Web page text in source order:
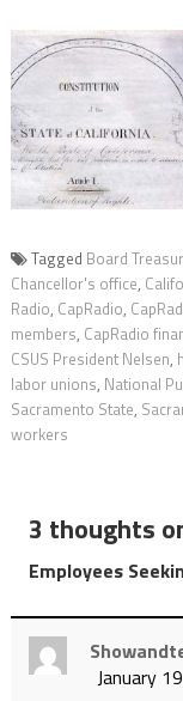
Tagged Board
Chancellor's office,
Radio, CapRadio,
members, CapRadio
CSUS President Nelsen,
labor unions, National
Sacramento State,
workers
3 thoughts
Employees
January